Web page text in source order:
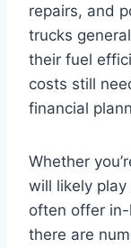
repairs, and
trucks
their fuel
costs still
financial
Whether
will likely play
often offer
there are